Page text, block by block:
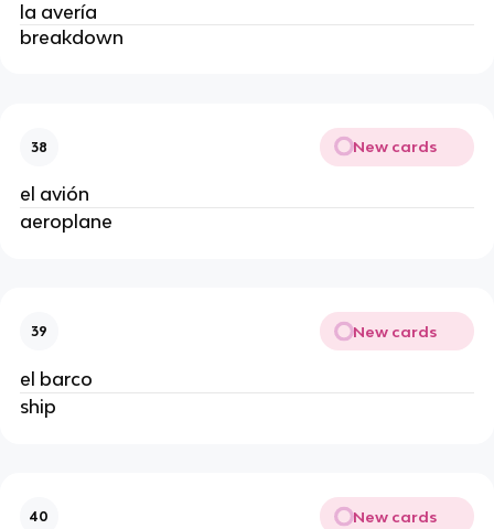
la avería
breakdown
38 New cards
el avión
aeroplane
39 New cards
el barco
ship
40 New cards